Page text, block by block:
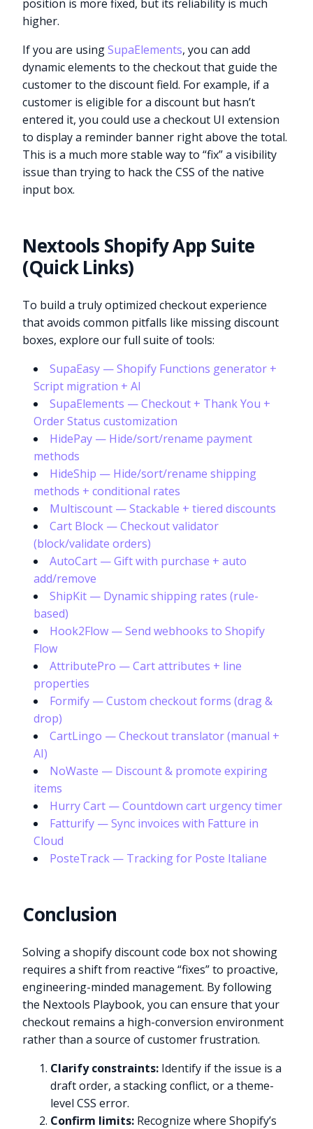
position is more fixed, but its reliability is much
higher.
If you are usingSupaElements, you can add
dynamic elements to the checkout that guide the
customer to the discount field. For example, if a
customer is eligible for a discount but hasn’t
entered it, you could use a checkout UI extension
to display a reminder banner right above the total.
This is a much more stable way to “fix” a visibility
issue than trying to hack the CSS of the native
input box.
Nextools Shopify App Suite
(Quick Links)
To build a truly optimized checkout experience
that avoids common pitfalls like missing discount
boxes, explore our full suite of tools:
SupaEasy — Shopify Functions generator +
Script migration + AI
SupaElements — Checkout + Thank You +
Order Status customization
HidePay — Hide/sort/rename payment
methods
HideShip — Hide/sort/rename shipping
methods + conditional rates
Multiscount — Stackable + tiered discounts
Cart Block — Checkout validator
(block/validate orders)
AutoCart — Gift with purchase + auto
add/remove
ShipKit — Dynamic shipping rates (rule-
based)
Hook2Flow — Send webhooks to Shopify
Flow
AttributePro — Cart attributes + line
properties
Formify — Custom checkout forms (drag &
drop)
CartLingo — Checkout translator (manual +
AI)
NoWaste — Discount & promote expiring
items
Hurry Cart — Countdown cart urgency timer
Fatturify — Sync invoices with Fatture in
Cloud
PosteTrack — Tracking for Poste Italiane
Conclusion
Solving a shopify discount code box not showing
requires a shift from reactive “fixes” to proactive,
engineering-minded management. By following
the Nextools Playbook, you can ensure that your
checkout remains a high-conversion environment
rather than a source of customer frustration.
Clarify constraints: Identify if the issue is a
draft order, a stacking conflict, or a theme-
level CSS error.
Confirm limits: Recognize where Shopify’s